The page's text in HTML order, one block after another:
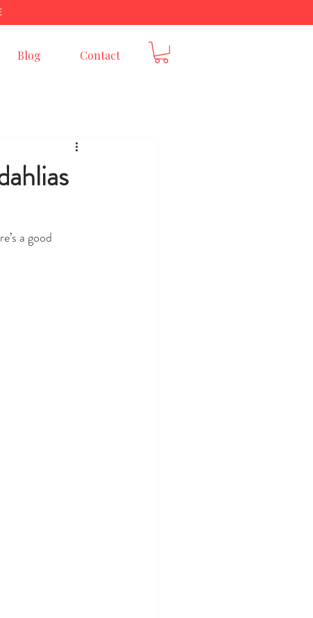
Blog Contact
a good